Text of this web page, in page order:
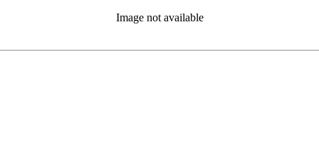
Image not available